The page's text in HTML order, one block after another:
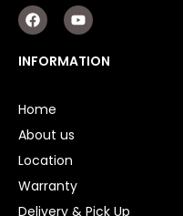
F
a
c
e
b
k
Y
o
u
t
u
INFORMATION
Home
About us
Location
Warranty
Delivery & Pick Up